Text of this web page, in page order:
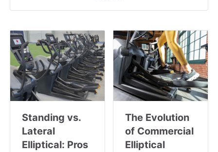
Standing vs.
Lateral
Elliptical: Pros
The Evolution
of Commercial
Elliptical